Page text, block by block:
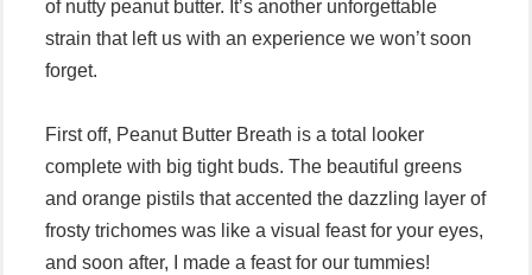
of nutty peanut butter. It’s another unforgettable
strain that left us with an experience we won’t soon
forget.
First off, Peanut Butter Breath is a total looker
complete with big tight buds. The beautiful greens
and orange pistils that accented the dazzling layer of
frosty trichomes was like a visual feast for your eyes,
and soon after, I made a feast for our tummies!